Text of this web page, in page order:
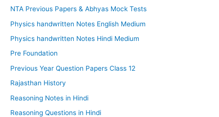
NTA Previous Papers & Abhyas Mock Tests
Physics handwritten Notes English Medium
Physics handwritten Notes Hindi Medium
Pre Foundation
Previous Year Question Papers Class 12
Rajasthan History
Reasoning Notes in Hindi
Reasoning Questions in Hindi